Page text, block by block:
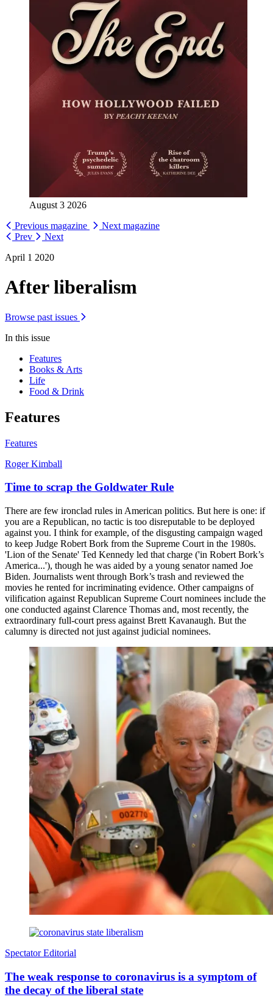
August 3 2026
Previous magazine
Next magazine
Prev
Next
April 1 2020
After liberalism
Browse past issues
In this issue
Features
Books & Arts
Life
Food & Drink
Features
Features
Roger Kimball
Time to scrap the Goldwater Rule
There are few ironclad rules in American politics. But here is one: if
you are a Republican, no tactic is too disreputable to be deployed
against you. I think for example, of the disgusting campaign waged
to keep Judge Robert Bork from the Supreme Court in the 1980s.
'Lion of the Senate' Ted Kennedy led that charge ('in Robert Bork’s
America...'), though he was aided by a young senator named Joe
Biden. Journalists went through Bork’s trash and reviewed the
movies he rented for incriminating evidence. Other campaigns of
vilification against Republican Supreme Court nominees include the
one conducted against Clarence Thomas and, most recently, the
extraordinary full-court press against Brett Kavanaugh. But the
calumny is directed not just against judicial nominees.
Spectator Editorial
The weak response to coronavirus is a symptom of
the decay of the liberal state